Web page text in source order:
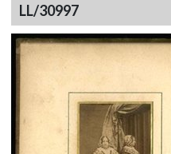
LL/30997